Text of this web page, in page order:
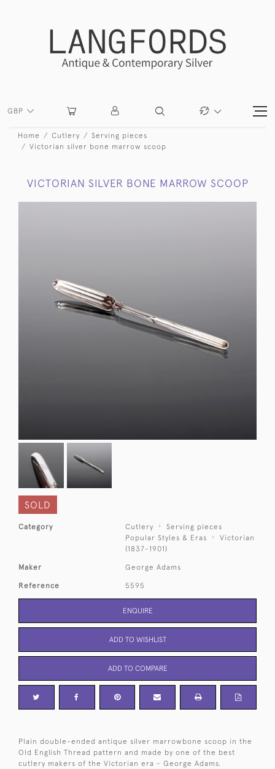
GBP
Home Cutlery
Serving pieces
Victorian silver bone marrow scoop
VICTORIAN SILVER BONE MARROW SCOOP
SOLD
Category Cutlery
Serving pieces
Popular Styles & Eras
Victorian
(1837-1901)
Maker George Adams
Reference 5595
ENQUIRE
ADD TO WISHLIST
ADD TO COMPARE
Plain double-ended antique silver marrowbone scoop in the
Old English Thread pattern and made by one of the best
cutlery makers of the Victorian era - George Adams.